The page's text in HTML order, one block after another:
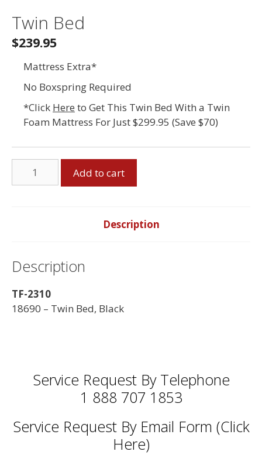
Twin Bed
$239.95
Mattress Extra*
No Boxspring Required
*Click Here to Get This Twin Bed With a Twin
Foam Mattress For Just $299.95 (Save $70)
Add to cart
Description
Description
TF-2310
18690 – Twin Bed, Black
Service Request By Telephone
1 888 707 1853
Service Request By Email Form (Click
Here)